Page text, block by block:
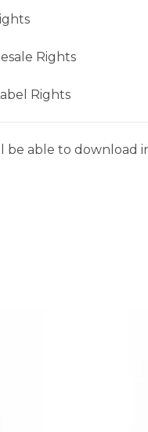
Rights
Rights
able to download